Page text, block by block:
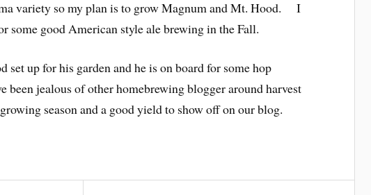
variety so my plan is to grow Magnum and Mt. Hood. I
some good American style ale brewing in the Fall.
set up for his garden and he is on board for some hop
been jealous of other homebrewing blogger around harvest
season and a good yield to show off on our blog.